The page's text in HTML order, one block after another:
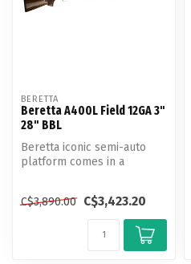
BERETTA
Beretta A400L Field 12GA 3"
28" BBL
Beretta iconic semi-auto
platform comes in a
C$3,890.00 C$3,423.20